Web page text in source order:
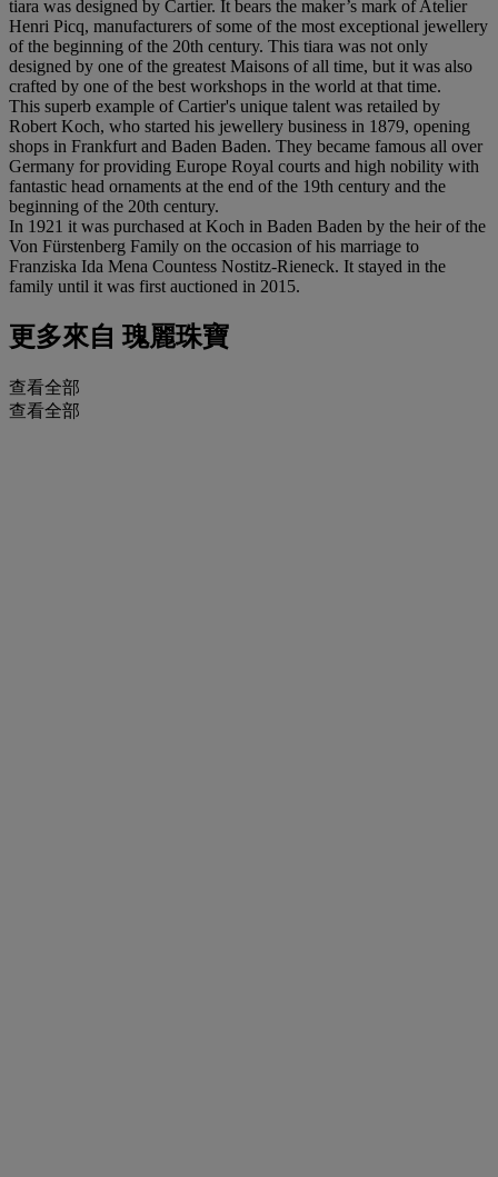
tiara was designed by Cartier. It bears the maker’s mark of Atelier
Henri Picq, manufacturers of some of the most exceptional jewellery
of the beginning of the 20th century. This tiara was not only
designed by one of the greatest Maisons of all time, but it was also
crafted by one of the best workshops in the world at that time.
This superb example of Cartier's unique talent was retailed by
Robert Koch, who started his jewellery business in 1879, opening
shops in Frankfurt and Baden Baden. They became famous all over
Germany for providing Europe Royal courts and high nobility with
fantastic head ornaments at the end of the 19th century and the
beginning of the 20th century.
In 1921 it was purchased at Koch in Baden Baden by the heir of the
Von Fürstenberg Family on the occasion of his marriage to
Franziska Ida Mena Countess Nostitz-Rieneck. It stayed in the
family until it was first auctioned in 2015.
更多來自 瑰麗珠寶
查看全部
查看全部